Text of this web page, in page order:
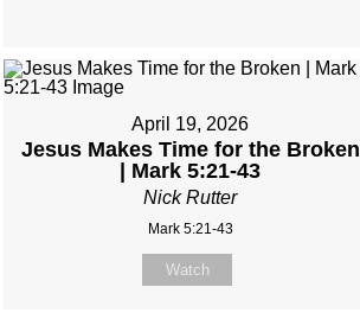
April 19, 2026
Jesus Makes Time for the Broken
| Mark 5:21-43
Nick Rutter
Mark 5:21-43
Watch